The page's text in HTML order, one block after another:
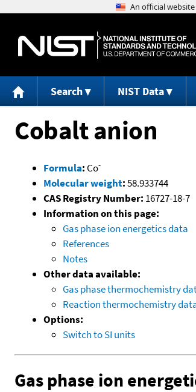
Search NIST Data
Cobalt anion
Formula: Co-
Molecular weight:58.933744
CAS Registry Number: 16727-18-7
Information on this page:
Gas phase ion energetics data
References
Notes
Other data available:
Gas phase thermochemistry
Reaction thermochemistry
Options:
Switch to SI units
Gas phase ion